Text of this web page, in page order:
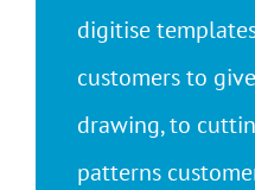
digitise
customers to
drawing, to
patterns